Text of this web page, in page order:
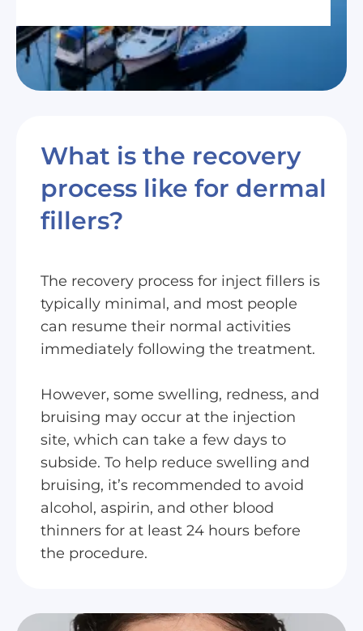
What is the recovery
process like for dermal
fillers?
The recovery process for inject fillers is
typically minimal, and most people
can resume their normal activities
immediately following the treatment.
However, some swelling, redness, and
bruising may occur at the injection
site, which can take a few days to
subside. To help reduce swelling and
bruising, it’s recommended to avoid
alcohol, aspirin, and other blood
thinners for at least 24 hours before
the procedure.